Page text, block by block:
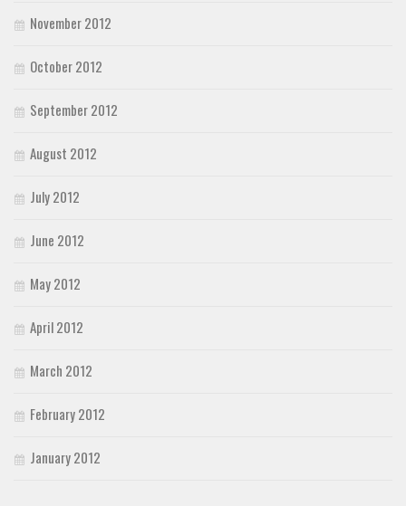
November 2012
October 2012
September 2012
August 2012
July 2012
June 2012
May 2012
April 2012
March 2012
February 2012
January 2012